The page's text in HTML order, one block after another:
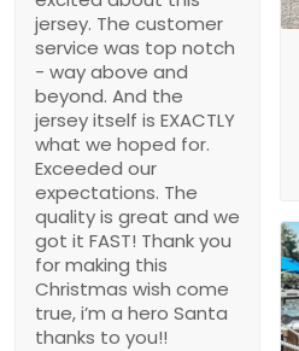
jersey. The customer
service was top notch
- way above and
beyond. And the
jersey itself is EXACTLY
what we hoped for.
Exceeded our
expectations. The
quality is great and we
got it FAST! Thank you
for making this
Christmas wish come
true, i’m a hero Santa
thanks to you!!